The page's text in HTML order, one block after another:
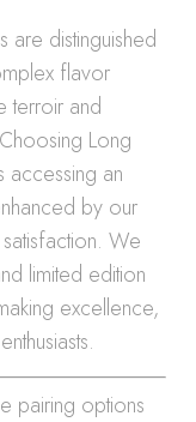
are distinguished
flavor
terroir and
Long
accessing an
by our
We
limited edition
excellence,
pairing options